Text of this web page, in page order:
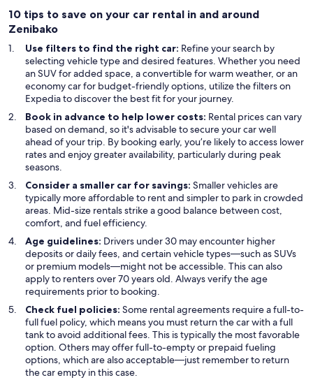
10 tips to save on your car rental in and around
Zenibako
Use filters to find the right car: Refine your search by
selecting vehicle type and desired features. Whether you need
an SUV for added space, a convertible for warm weather, or an
economy car for budget-friendly options, utilize the filters on
Expedia to discover the best fit for your journey.
Book in advance to help lower costs: Rental prices can vary
based on demand, so it's advisable to secure your car well
ahead of your trip. By booking early, you’re likely to access lower
rates and enjoy greater availability, particularly during peak
seasons.
Consider a smaller car for savings: Smaller vehicles are
typically more affordable to rent and simpler to park in crowded
areas. Mid-size rentals strike a good balance between cost,
comfort, and fuel efficiency.
Age guidelines: Drivers under 30 may encounter higher
deposits or daily fees, and certain vehicle types—such as SUVs
or premium models—might not be accessible. This can also
apply to renters over 70 years old. Always verify the age
requirements prior to booking.
Check fuel policies: Some rental agreements require a full-to-
full fuel policy, which means you must return the car with a full
tank to avoid additional fees. This is typically the most favorable
option. Others may offer full-to-empty or prepaid fueling
options, which are also acceptable—just remember to return
the car empty in this case.